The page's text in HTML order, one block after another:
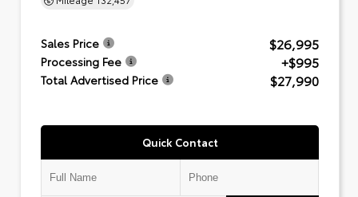
Sales Price $26,995
Processing Fee +$995
Total Advertised Price $27,990
Quick Contact